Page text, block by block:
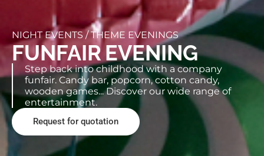
NIGHT EVENTS /THEME EVENINGS
FUNFAIR EVENING
Step back into childhood with a company
funfair. Candy bar, popcorn, cotton candy,
wooden games... Discover our wide range of
entertainment.
Request for quotation